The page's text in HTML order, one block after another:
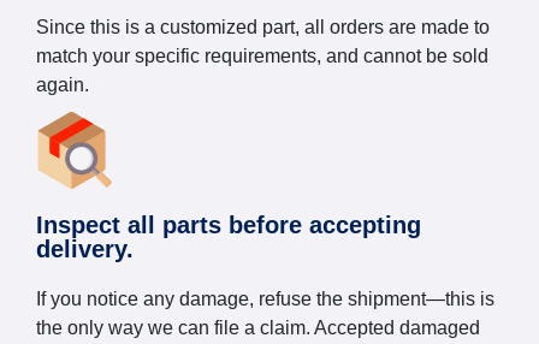
Since this is a customized part, all orders are made to
match your specific requirements, and cannot be sold
again.
Inspect all parts before accepting
delivery.
If you notice any damage, refuse the shipment—this is
the only way we can file a claim. Accepted damaged